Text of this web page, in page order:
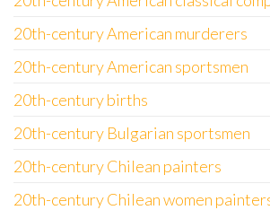
20th-century American murderers
20th-century American sportsmen
20th-century births
20th-century Bulgarian sportsmen
20th-century Chilean painters
20th-century Chilean women